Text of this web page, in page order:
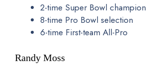
2-time Super Bowl champion
8-time Pro Bowl selection
6-time First-team All-Pro
Randy Moss